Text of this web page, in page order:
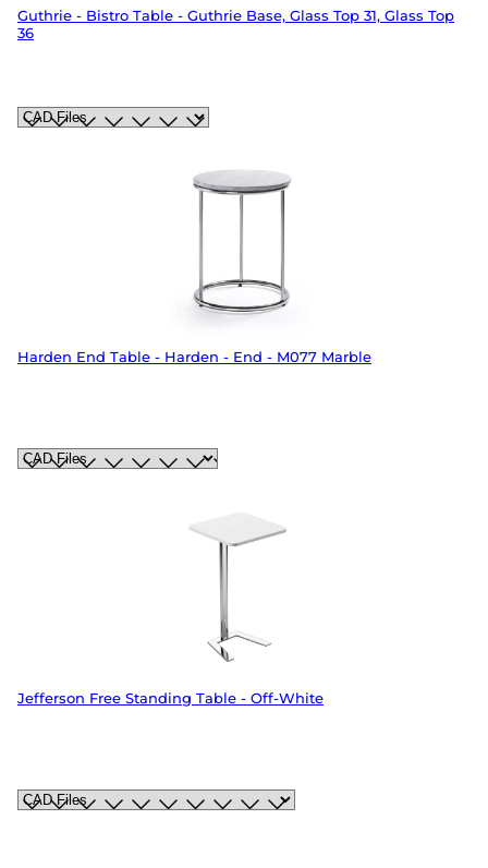
Guthrie - Bistro Table - Guthrie Base, Glass Top 31, Glass Top
36
Harden End Table - Harden - End - M077 Marble
Jefferson Free Standing Table - Off-White